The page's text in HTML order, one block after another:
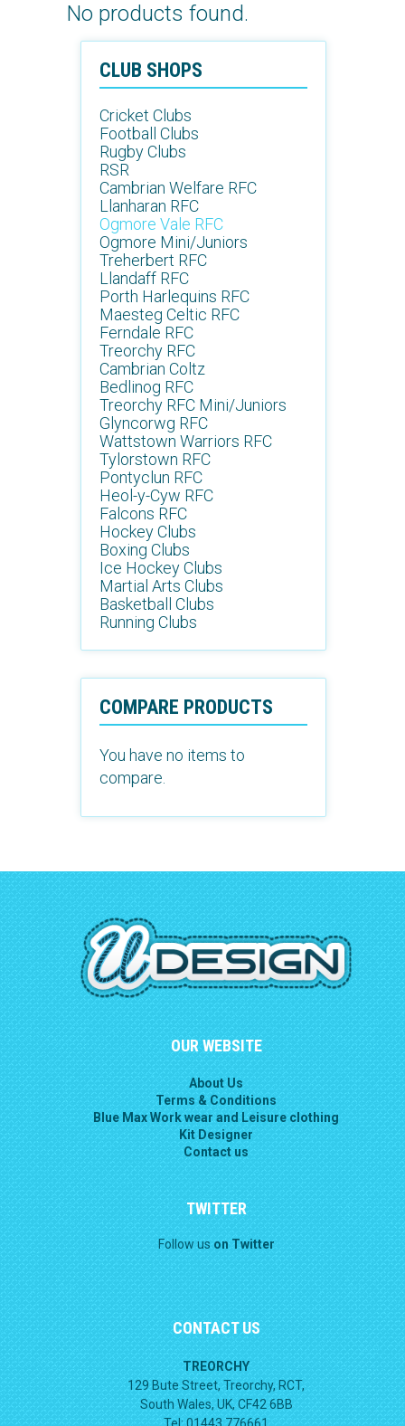
No products found.
CLUB SHOPS
Cricket Clubs
Football Clubs
Rugby Clubs
RSR
Cambrian Welfare RFC
Llanharan RFC
Ogmore Vale RFC
Ogmore Mini/Juniors
Treherbert RFC
Llandaff RFC
Porth Harlequins RFC
Maesteg Celtic RFC
Ferndale RFC
Treorchy RFC
Cambrian Coltz
Bedlinog RFC
Treorchy RFC Mini/Juniors
Glyncorwg RFC
Wattstown Warriors RFC
Tylorstown RFC
Pontyclun RFC
Heol-y-Cyw RFC
Falcons RFC
Hockey Clubs
Boxing Clubs
Ice Hockey Clubs
Martial Arts Clubs
Basketball Clubs
Running Clubs
COMPARE PRODUCTS
You have no items to
compare.
OUR WEBSITE
About Us
Terms & Conditions
Blue Max Work wear and Leisure clothing
Kit Designer
Contact us
TWITTER
Follow us on Twitter
CONTACT US
TREORCHY
129 Bute Street, Treorchy, RCT,
South Wales, UK, CF42 6BB
Tel: 01443 776661